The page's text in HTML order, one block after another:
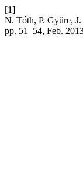
[1]
N. Tóth, P. Gyüre,
pp. 51–54, Feb.